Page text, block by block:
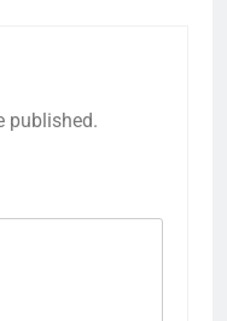
published.